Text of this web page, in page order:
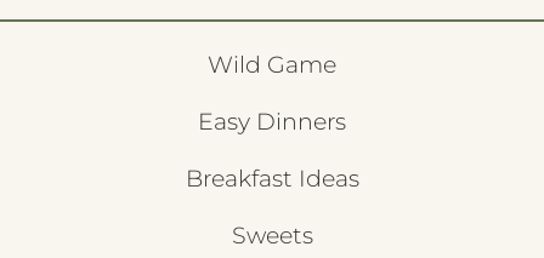
Wild Game
Easy Dinners
Breakfast Ideas
Sweets